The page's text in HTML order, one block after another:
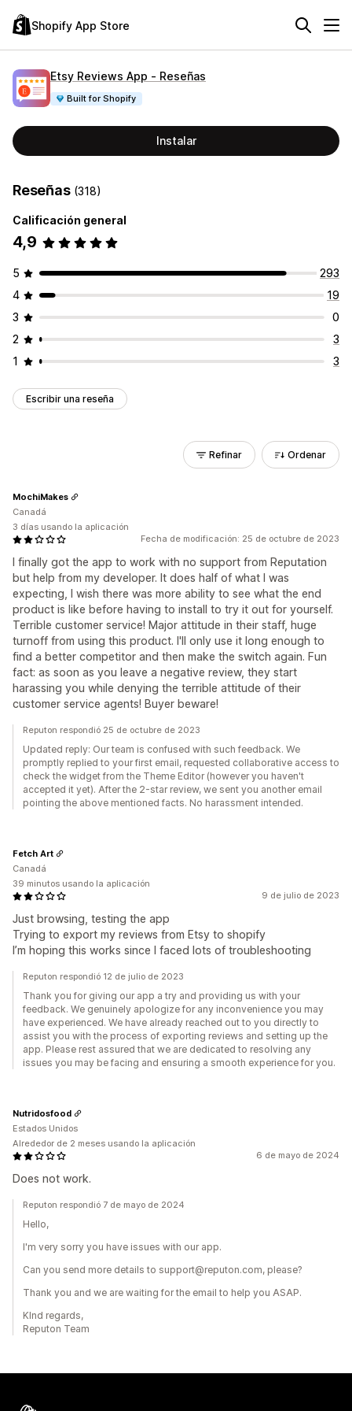
Shopify App Store
Etsy Reviews App ‑ Reseñas
Built for Shopify
Instalar
Reseñas (318)
Calificación general
4,9
5
293
4
19
3
0
2
3
1
3
Escribir una reseña
Refinar Ordenar
Fecha de modificación: 25 de octubre de 2023
I finally got the app to work with no support from Reputation
but help from my developer. It does half of what I was
expecting, I wish there was more ability to see what the end
product is like before having to install to try it out for yourself.
Terrible customer service! Major attitude in their staff, huge
turnoff from using this product. I'll only use it long enough to
find a better competitor and then make the switch again. Fun
fact: as soon as you leave a negative review, they start
harassing you while denying the terrible attitude of their
customer service agents! Buyer beware!
MochiMakes
Canadá
3 días usando la aplicación
Reputon respondió 25 de octubre de 2023
Updated reply: Our team is confused with such feedback. We
promptly replied to your first email, requested collaborative access to
check the widget from the Theme Editor (however you haven't
accepted it yet). After the 2-star review, we sent you another email
pointing the above mentioned facts. No harassment intended.
9 de julio de 2023
Just browsing, testing the app
Trying to export my reviews from Etsy to shopify
I’m hoping this works since I faced lots of troubleshooting
Fetch Art
Canadá
39 minutos usando la aplicación
Reputon respondió 12 de julio de 2023
Thank you for giving our app a try and providing us with your
feedback. We genuinely apologize for any inconvenience you may
have experienced. We have already reached out to you directly to
assist you with the process of exporting reviews and setting up the
app. Please rest assured that we are dedicated to resolving any
issues you may be facing and ensuring a smooth experience for you.
6 de mayo de 2024
Does not work.
Nutridosfood
Estados Unidos
Alrededor de 2 meses usando la aplicación
Reputon respondió 7 de mayo de 2024
Hello,
I'm very sorry you have issues with our app.
Can you send more details to support@reputon.com, please?
Thank you and we are waiting for the email to help you ASAP.
KInd regards,
Reputon Team